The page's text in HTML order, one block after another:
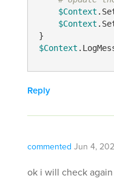
$Context
$Context
$Context
Reply
commented Jun 4,
ok i will check